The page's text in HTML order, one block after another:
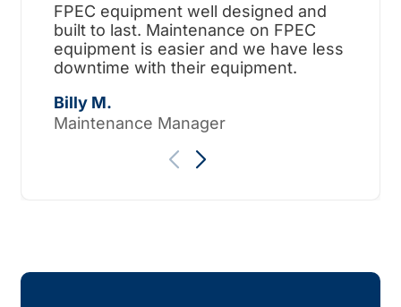
FPEC equipment well designed and
built to last. Maintenance on FPEC
equipment is easier and we have less
downtime with their equipment.
Billy M.
Maintenance Manager